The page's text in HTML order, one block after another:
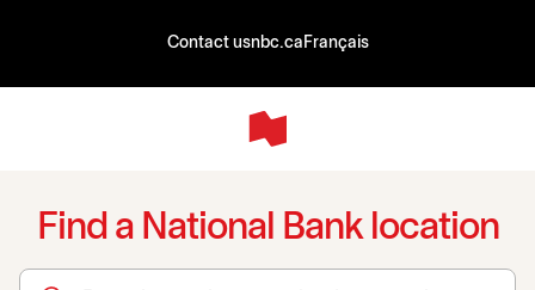
Contact usnbc.ca Français
Find a National Bank location